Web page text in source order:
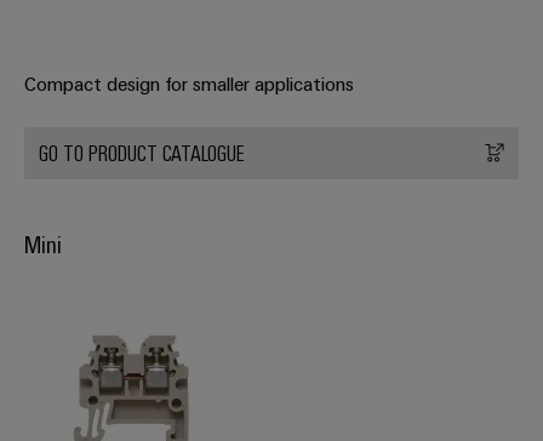
industry.
Our
Compact design for smaller applications
GO TO PRODUCT CATALOGUE
Mini